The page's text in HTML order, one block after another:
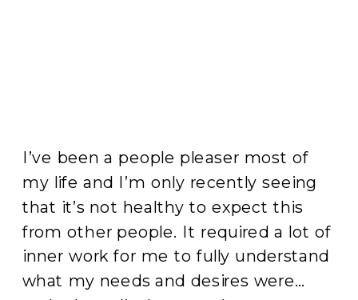
I’ve been a people pleaser most of
my life and I’m only recently seeing
that it’s not healthy to expect this
from other people. It required a lot of
inner work for me to fully understand
what my needs and desires were…